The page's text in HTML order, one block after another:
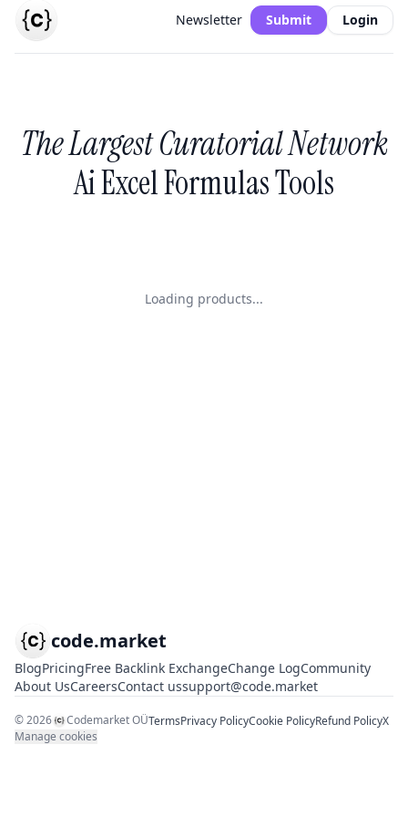
Newsletter Submit Login
The Largest Curatorial Network
Ai Excel Formulas Tools
Loading products...
code.market
BlogPricingFree Backlink ExchangeChange LogCommunity
About UsCareersContact ussupport@code.market
©2026 Codemarket OÜTermsPrivacy PolicyCookie PolicyRefund PolicyX
Manage cookies